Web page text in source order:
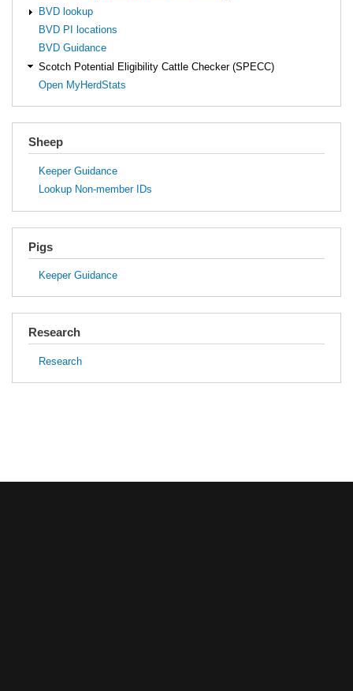
BVD lookup
BVD PI locations
BVD Guidance
Scotch Potential Eligibility Cattle Checker (SPECC)
Open MyHerdStats
Sheep
Keeper Guidance
Lookup Non-member IDs
Pigs
Keeper Guidance
Research
Research